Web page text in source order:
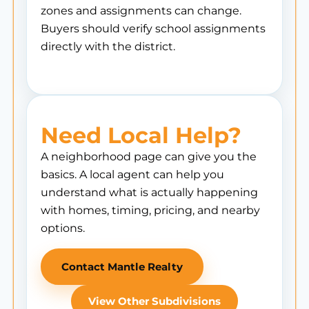
zones and assignments can change.
Buyers should verify school assignments
directly with the district.
Need Local Help?
A neighborhood page can give you the
basics. A local agent can help you
understand what is actually happening
with homes, timing, pricing, and nearby
options.
Contact Mantle Realty
View Other Subdivisions